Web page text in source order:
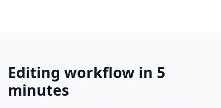
Editing workflow in 5
minutes